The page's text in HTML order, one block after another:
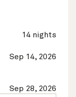
14 nights
Sep 14, 2026
Sep 28, 2026